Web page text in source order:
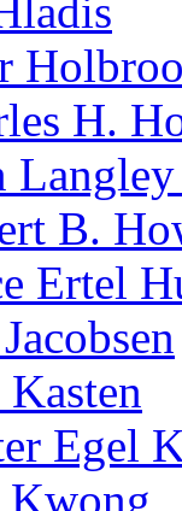
H.
B.
Ertel
Egel